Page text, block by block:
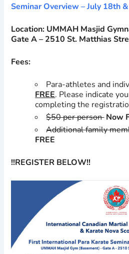
Seminar Overview – July 18th
Location: UMMAH Masjid
Gate A – 2510 St. Matthias
Fees:
Para-athletes and
FREE. Please indicate
completing the
$50 per person Now
Additional family
FREE
!!REGISTER BELOW!!